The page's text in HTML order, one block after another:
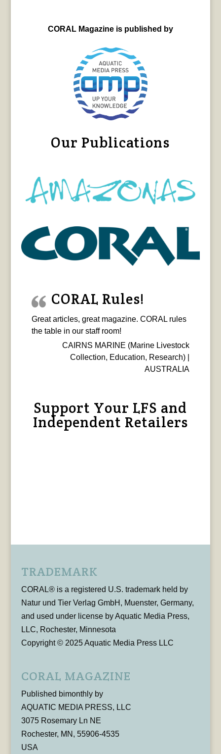
CORAL Magazine is published by
Our Publications
CORAL Rules!
Great articles, great magazine. CORAL rules
the table in our staff room!
CAIRNS MARINE (Marine Livestock
Collection, Education, Research) |
AUSTRALIA
Support Your LFS and
Independent Retailers
TRADEMARK
CORAL® is a registered U.S. trademark held by
Natur und Tier Verlag GmbH, Muenster, Germany,
and used under license by Aquatic Media Press,
LLC, Rochester, Minnesota
Copyright © 2025 Aquatic Media Press LLC
CORAL MAGAZINE
Published bimonthly by
AQUATIC MEDIA PRESS, LLC
3075 Rosemary Ln NE
Rochester, MN, 55906-4535
USA